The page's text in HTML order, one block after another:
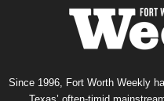
Since 1996, Fort Worth Weekly